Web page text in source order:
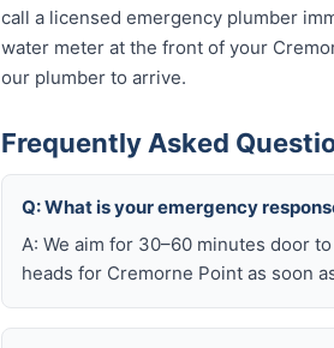
call a licensed emergency plumber
water meter at the front of your
our plumber to arrive.
Frequently Asked
Q: What is your emergency
A: We aim for 30–60 minutes door
heads for Cremorne Point as soon